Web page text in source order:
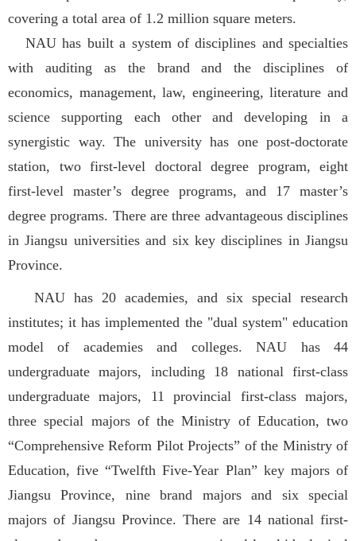
covering a total area of 1.2 million square meters.
NAU has built a system of disciplines and specialties
with auditing as the brand and the disciplines of
economics, management, law, engineering, literature and
science supporting each other and developing in a
synergistic way. The university has one post-doctorate
station, two first-level doctoral degree program, eight
first-level master’s degree programs, and 17 master’s
degree programs. There are three advantageous disciplines
in Jiangsu universities and six key disciplines in Jiangsu
Province.
NAU has 20 academies, and six special research
institutes; it has implemented the "dual system" education
model of academies and colleges. NAU has 44
undergraduate majors, including 18 national first-class
undergraduate majors, 11 provincial first-class majors,
three special majors of the Ministry of Education, two
“Comprehensive Reform Pilot Projects” of the Ministry of
Education, five “Twelfth Five-Year Plan” key majors of
Jiangsu Province, nine brand majors and six special
majors of Jiangsu Province. There are 14 national first-